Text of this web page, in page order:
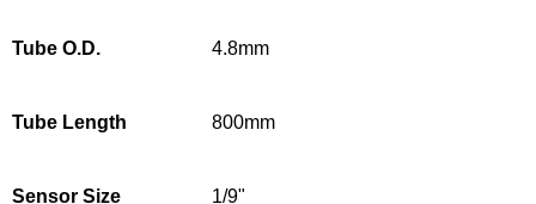
Tube O.D. 4.8mm
Tube Length 800mm
Sensor Size 1/9"